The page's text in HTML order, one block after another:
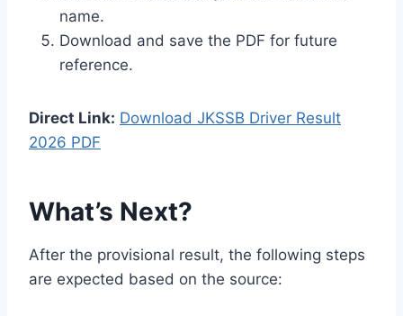
name.
Download and save the PDF for future
reference.
Direct Link: Download JKSSB Driver Result
2026 PDF
What’s Next?
After the provisional result, the following steps
are expected based on the source: